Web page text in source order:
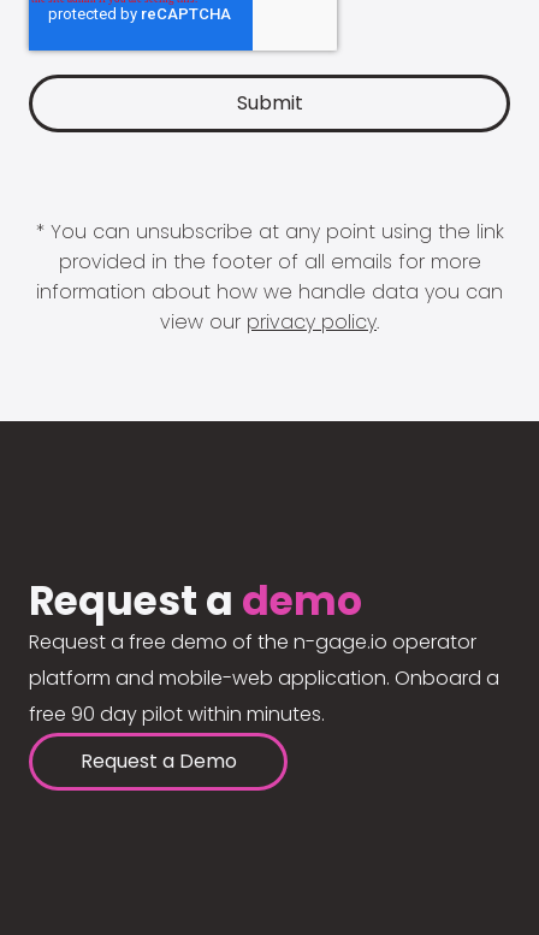
* You can unsubscribe at any point using the link
provided in the footer of all emails for more
information about how we handle data you can
view our privacy policy.
Request a demo
Request a free demo of the n-gage.io operator
platform and mobile-web application. Onboard a
free 90 day pilot within minutes.
Request a Demo